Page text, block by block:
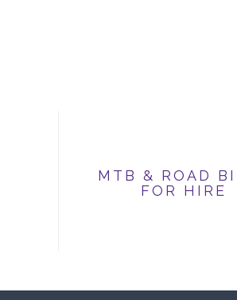
MTB & ROAD
FOR HIRE